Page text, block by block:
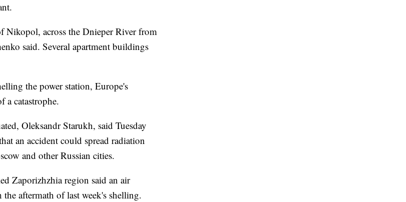
Nikopol, across the Dnieper River from
said. Several apartment buildings
the power station, Europe's
a catastrophe.
Oleksandr Starukh, said Tuesday
an accident could spread radiation
and other Russian cities.
Zaporizhzhia region said an air
aftermath of last week's shelling.